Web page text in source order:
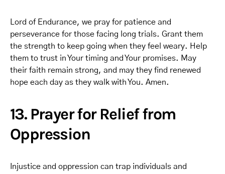
Lord of Endurance, we pray for patience and
perseverance for those facing long trials. Grant them
the strength to keep going when they feel weary. Help
them to trust in Your timing and Your promises. May
their faith remain strong, and may they find renewed
hope each day as they walk with You. Amen.
13. Prayer for Relief from
Oppression
Injustice and oppression can trap individuals and